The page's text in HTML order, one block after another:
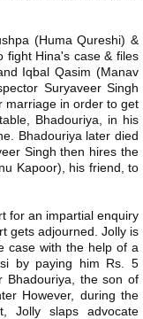
(Huma Qureshi) &
fight Hina's case & files
Iqbal Qasim (Manav
Suryaveer Singh
marriage in order to get
Bhadouriya, in his
Bhadouriya later died
Singh then hires the
Kapoor), his friend, to
for an impartial enquiry
gets adjourned. Jolly is
case with the help of a
by paying him Rs. 5
Bhadouriya, the son of
However, during the
Jolly slaps advocate